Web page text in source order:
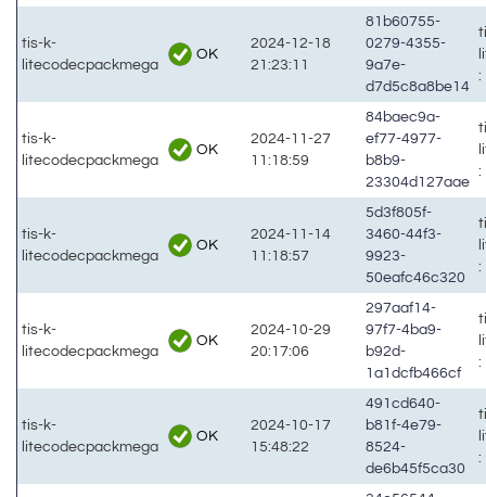
tis-k-
litecodecpackmega
OK
2024-12-18
21:23:11
81b60755-
0279-4355-
9a7e-
d7d5c8a8be14
:
tis-k-
litecodecpackmega
OK
2024-11-27
11:18:59
84baec9a-
ef77-4977-
b8b9-
23304d127aae
:
tis-k-
litecodecpackmega
OK
2024-11-14
11:18:57
5d3f805f-
3460-44f3-
9923-
50eafc46c320
:
tis-k-
litecodecpackmega
OK
2024-10-29
20:17:06
297aaf14-
97f7-4ba9-
b92d-
1a1dcfb466cf
:
tis-k-
litecodecpackmega
OK
2024-10-17
15:48:22
491cd640-
b81f-4e79-
8524-
de6b45f5ca30
: